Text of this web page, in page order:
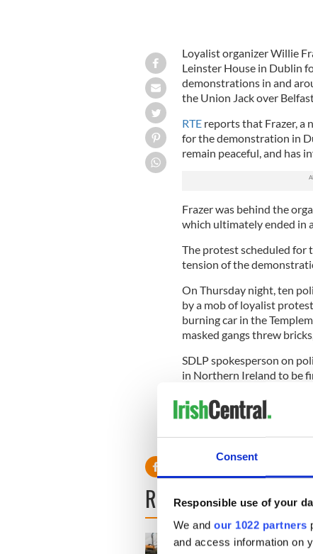
Consent
Responsible use of your
We and our 1022 partners
and access information on
Loyalist organizer Willie
Leinster House in Dublin
demonstrations in and
the Union Jack over
RTEreports that Frazer, a
for the demonstration in
remain peaceful, and has
Frazer was behind the
which ultimately ended in
The protest scheduled for
tension of the
On Thursday night, ten
by a mob of loyalist
burning car in the
masked gangs threw
SDLP spokesperson on
in Northern Ireland to be
Speaking on RTÉ's News
doing a "u-turn" on the
READ NEXT